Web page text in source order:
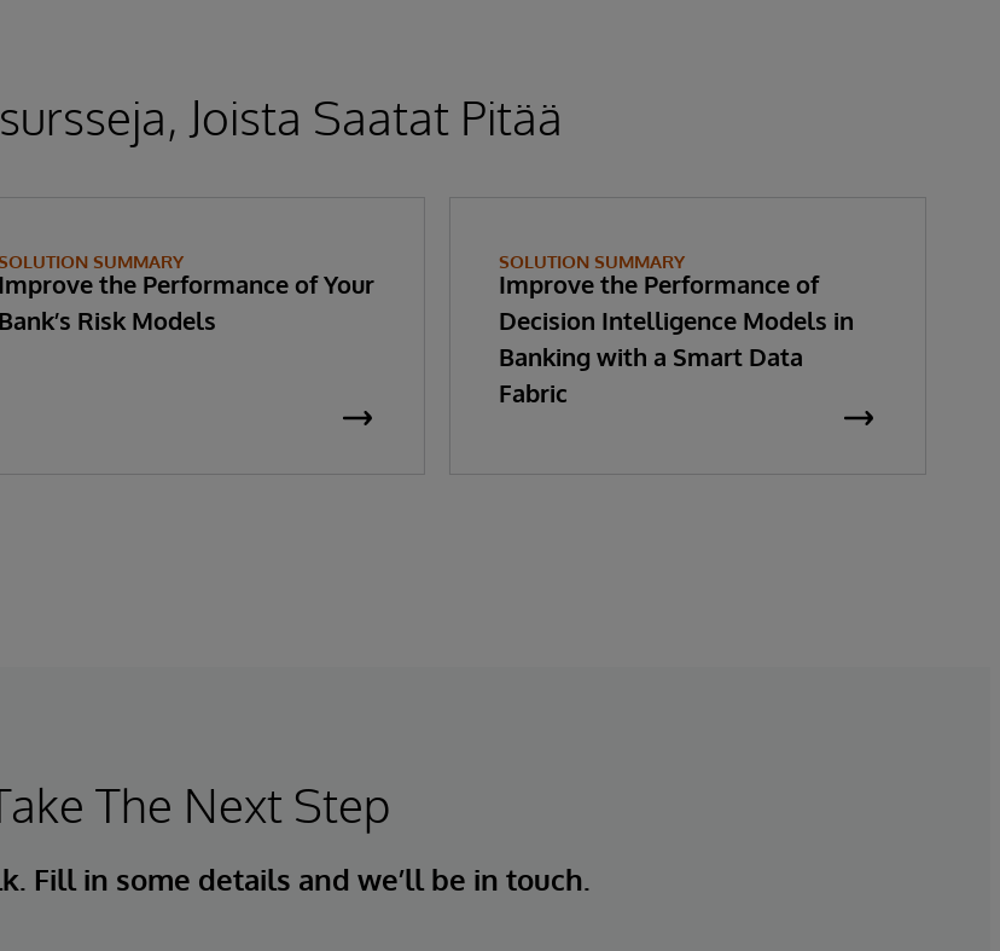
Joista Saatat Pitää
SUMMARY
Improve the Performance of Your
Bank’s Risk Models
SOLUTION SUMMARY
Improve the Performance of
Decision Intelligence Models in
Banking with a Smart Data
Fabric
The Next Step
Fill in some details and we’ll be in touch.